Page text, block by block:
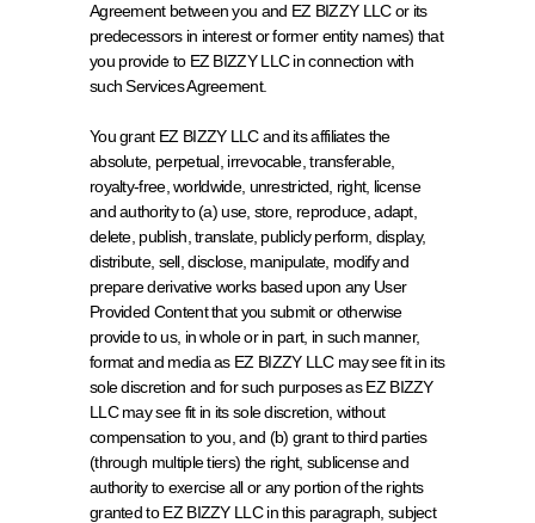
Agreement between you and EZ BIZZY LLC or its
predecessors in interest or former entity names) that
you provide to EZ BIZZY LLC in connection with
such Services Agreement.
You grant EZ BIZZY LLC and its affiliates the
absolute, perpetual, irrevocable, transferable,
royalty-free, worldwide, unrestricted, right, license
and authority to (a) use, store, reproduce, adapt,
delete, publish, translate, publicly perform, display,
distribute, sell, disclose, manipulate, modify and
prepare derivative works based upon any User
Provided Content that you submit or otherwise
provide to us, in whole or in part, in such manner,
format and media as EZ BIZZY LLC may see fit in its
sole discretion and for such purposes as EZ BIZZY
LLC may see fit in its sole discretion, without
compensation to you, and (b) grant to third parties
(through multiple tiers) the right, sublicense and
authority to exercise all or any portion of the rights
granted to EZ BIZZY LLC in this paragraph, subject